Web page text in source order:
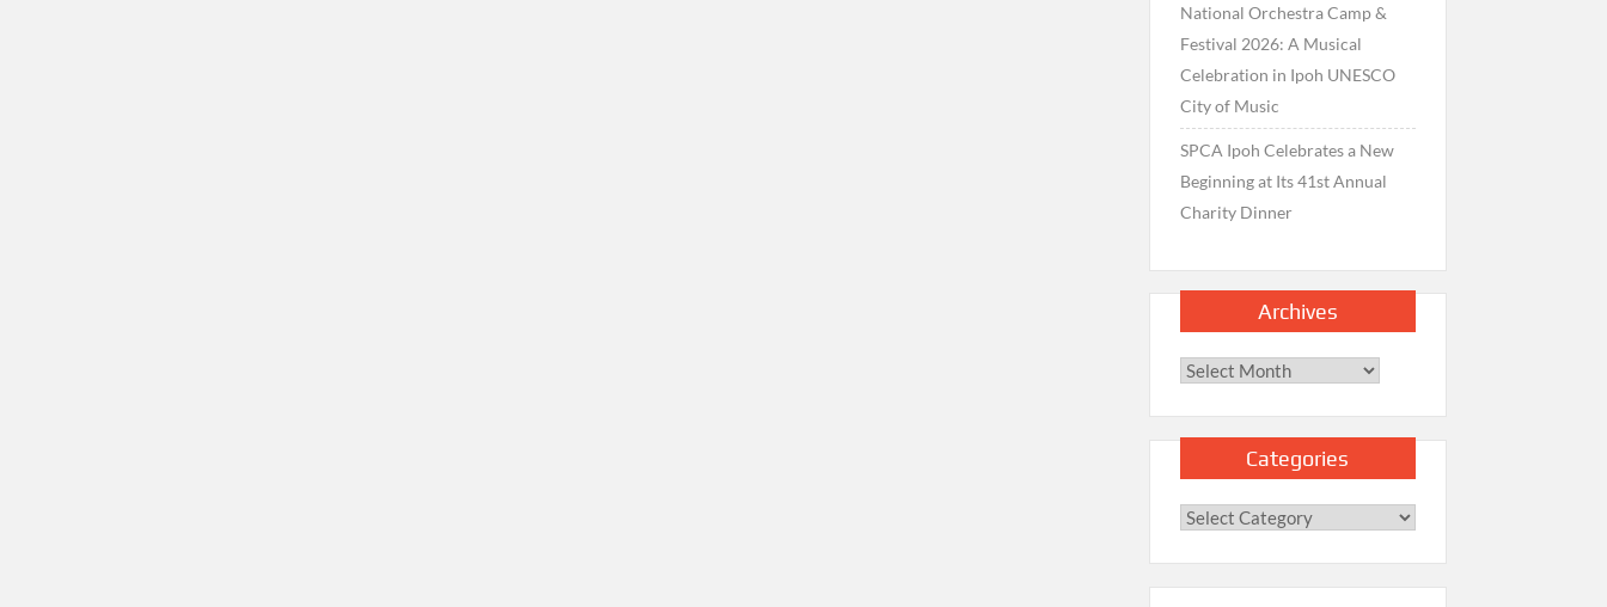
National Orchestra Camp &
Festival 2026: A Musical
Celebration in Ipoh UNESCO
City of Music
SPCA Ipoh Celebrates a New
Beginning at Its 41st Annual
Charity Dinner
Archives
Archives
Categories
Categories